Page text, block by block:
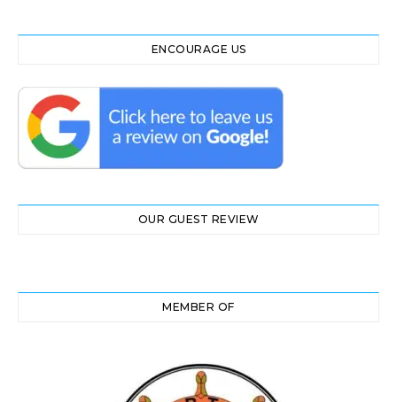
ENCOURAGE US
OUR GUEST REVIEW
MEMBER OF